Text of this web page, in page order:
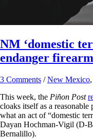
NM ‘domestic
endanger
3 Comments /New Mexico,
This week, the Piñon Post
cloaks itself as a
what an act of “domestic
Dayan Hochman-Vigil (D-
Bernalillo).